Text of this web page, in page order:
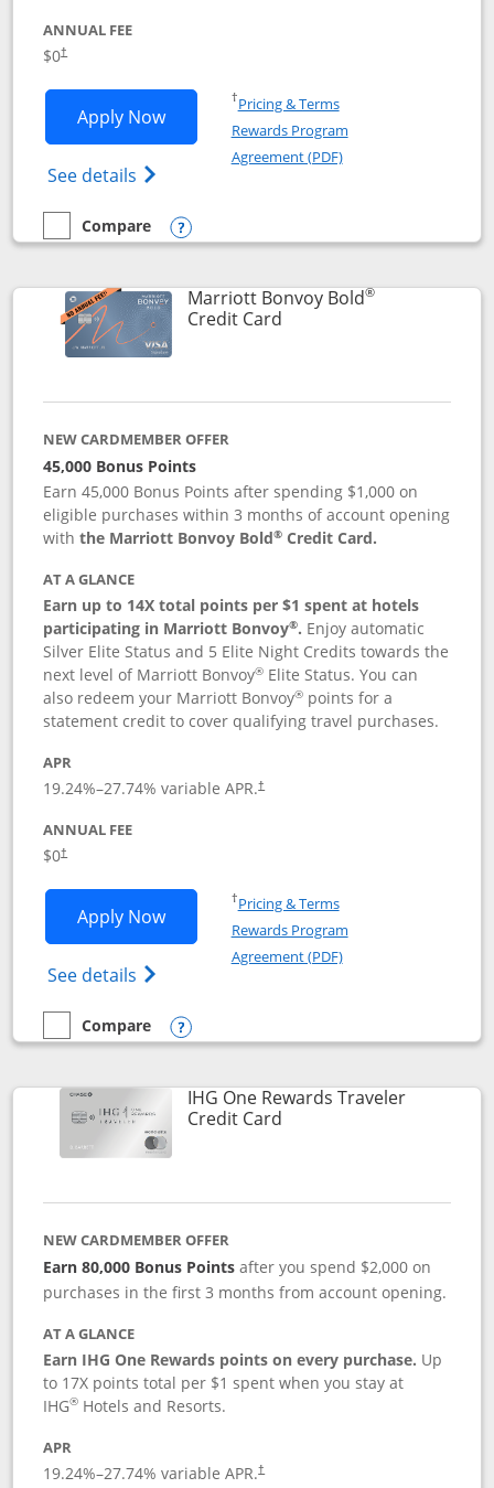
ANNUAL FEE
$0†
Apply NowOpens United Gateway application in
See details Opens The New United Gateway Credit
†Pricing & TermsOpens in a new window
Rewards Program
Agreement (PDF)Opens in a new
empty checkbox
Compare
Compare the United Gateway
Opens compare popup dialog
Marriott Bonvoy Bold®
Credit CardLinks to product page
NEW CARDMEMBER OFFER
45,000 Bonus Points
Earn 45,000 Bonus Points after spending $1,000 on
eligible purchases within 3 months of account opening
withthe Marriott Bonvoy Bold® Credit Card.
AT A GLANCE
Earn up to 14X total points per $1 spent at hotels
participating in Marriott Bonvoy®. Enjoy automatic
Silver Elite Status and 5 Elite Night Credits towards the
next level of Marriott Bonvoy® Elite Status. You can
also redeem your Marriott Bonvoy® points for a
statement credit to cover qualifying travel purchases.
APR
19.24%–27.74% variable APR.†
ANNUAL FEE
$0†
Apply NowOpens Marriott Bonvoy Bold
See details Opens Marriott Bonvoy Bold(Registered
†Pricing & TermsOpens in a new window
Rewards Program
Agreement (PDF)Opens in a new
empty checkbox
Compare
Compare the Marriott Bonvoy Bold
Opens compare popup dialog
IHG One Rewards Traveler
Credit CardLinks to product page
NEW CARDMEMBER OFFER
Earn 80,000 Bonus Points after you spend $2,000 on
purchases in the first 3 months from account opening.
AT A GLANCE
Earn IHG One Rewards points on every purchase. Up
to 17X points total per $1 spent when you stay at
IHG® Hotels and Resorts.
APR
19.24%–27.74% variable APR.†